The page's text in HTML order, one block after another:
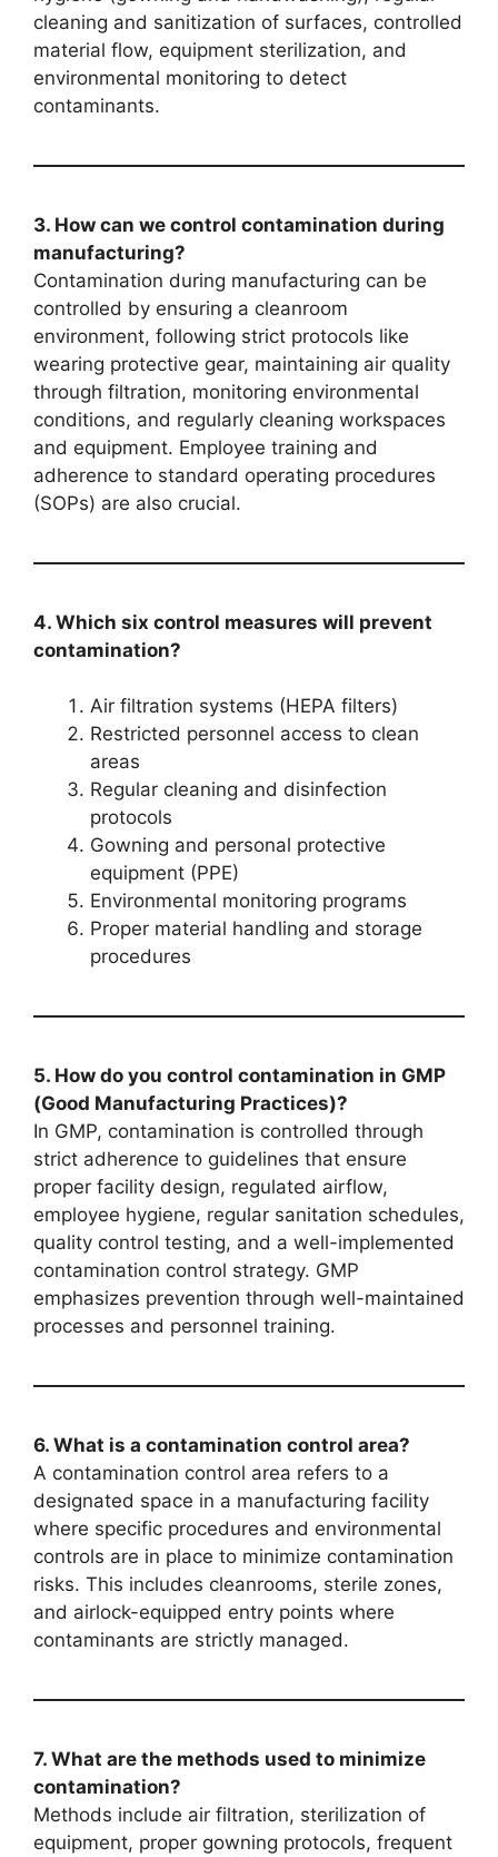
cleaning and sanitization of surfaces, controlled
material flow, equipment sterilization, and
environmental monitoring to detect
contaminants.
3. How can we control contamination during
manufacturing?
Contamination during manufacturing can be
controlled by ensuring a cleanroom
environment, following strict protocols like
wearing protective gear, maintaining air quality
through filtration, monitoring environmental
conditions, and regularly cleaning workspaces
and equipment. Employee training and
adherence to standard operating procedures
(SOPs) are also crucial.
4. Which six control measures will prevent
contamination?
Air filtration systems (HEPA filters)
Restricted personnel access to clean
areas
Regular cleaning and disinfection
protocols
Gowning and personal protective
equipment (PPE)
Environmental monitoring programs
Proper material handling and storage
procedures
5. How do you control contamination in GMP
(Good Manufacturing Practices)?
In GMP, contamination is controlled through
strict adherence to guidelines that ensure
proper facility design, regulated airflow,
employee hygiene, regular sanitation schedules,
quality control testing, and a well-implemented
contamination control strategy. GMP
emphasizes prevention through well-maintained
processes and personnel training.
6. What is a contamination control area?
A contamination control area refers to a
designated space in a manufacturing facility
where specific procedures and environmental
controls are in place to minimize contamination
risks. This includes cleanrooms, sterile zones,
and airlock-equipped entry points where
contaminants are strictly managed.
7. What are the methods used to minimize
contamination?
Methods include air filtration, sterilization of
equipment, proper gowning protocols, frequent